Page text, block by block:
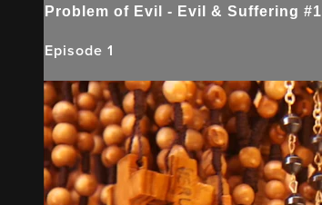
Problem of Evil - Evil & Suffering #1
Episode 1